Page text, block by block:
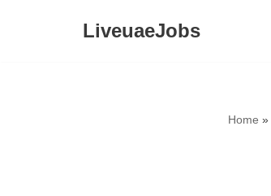
LiveuaeJobs
Home »